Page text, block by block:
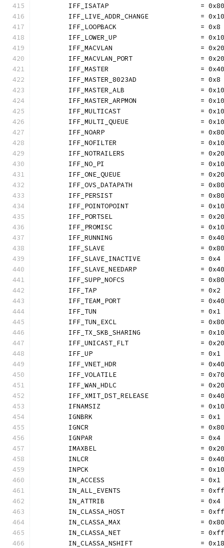
	IFF_ISATAP                       = 0x80
IFF_LIVE_ADDR_CHANGE             =
	IFF_LOOPBACK                     = 0x8
IFF_LOWER_UP                     =
IFF_MACVLAN                      =
IFF_MACVLAN_PORT                 =
IFF_MASTER                       =
	IFF_MASTER_8023AD                = 0x8
	IFF_MASTER_ALB                   = 0x10
IFF_MASTER_ARPMON                =
IFF_MULTICAST                    =
IFF_MULTI_QUEUE                  =
	IFF_NOARP                        = 0x80
IFF_NOFILTER                     =
	IFF_NOTRAILERS                   = 0x20
IFF_NO_PI                        =
IFF_ONE_QUEUE                    =
IFF_OVS_DATAPATH                 =
IFF_PERSIST                      =
	IFF_POINTOPOINT                  = 0x10
IFF_PORTSEL                      =
IFF_PROMISC                      =
	IFF_RUNNING                      = 0x40
IFF_SLAVE                        =
	IFF_SLAVE_INACTIVE               = 0x4
	IFF_SLAVE_NEEDARP                = 0x40
IFF_SUPP_NOFCS                   =
	IFF_TAP                          = 0x2
IFF_TEAM_PORT                    =
	IFF_TUN                          = 0x1
IFF_TUN_EXCL                     =
IFF_TX_SKB_SHARING               =
IFF_UNICAST_FLT                  =
	IFF_UP                           = 0x1
IFF_VNET_HDR                     =
IFF_VOLATILE                     =
IFF_WAN_HDLC                     =
IFF_XMIT_DST_RELEASE             =
	IFNAMSIZ                         = 0x10
	IGNBRK                           = 0x1
	IGNCR                            = 0x80
	IGNPAR                           = 0x4
IMAXBEL                          =
	INLCR                            = 0x40
	INPCK                            = 0x10
	IN_ACCESS                        = 0x1
IN_ALL_EVENTS                    =
	IN_ATTRIB                        = 0x4
IN_CLASSA_HOST                   =
	IN_CLASSA_MAX                    = 0x80
IN_CLASSA_NET                    =
	IN_CLASSA_NSHIFT                 = 0x18